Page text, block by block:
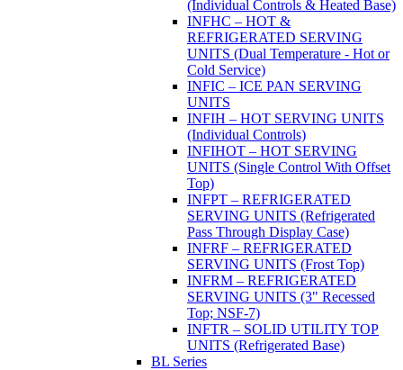
(Individual Controls & Heated Base)
INFHC – HOT &
REFRIGERATED SERVING
UNITS (Dual Temperature - Hot or
Cold Service)
INFIC – ICE PAN SERVING
UNITS
INFIH – HOT SERVING UNITS
(Individual Controls)
INFIHOT – HOT SERVING
UNITS (Single Control With Offset
Top)
INFPT – REFRIGERATED
SERVING UNITS (Refrigerated
Pass Through Display Case)
INFRF – REFRIGERATED
SERVING UNITS (Frost Top)
INFRM – REFRIGERATED
SERVING UNITS (3" Recessed
Top; NSF-7)
INFTR – SOLID UTILITY TOP
UNITS (Refrigerated Base)
BL Series